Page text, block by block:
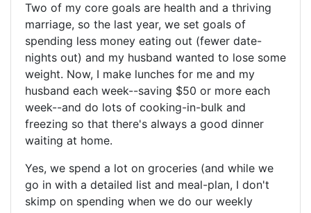
Two of my core goals are health and a thriving
marriage, so the last year, we set goals of
spending less money eating out (fewer date-
nights out) and my husband wanted to lose some
weight. Now, I make lunches for me and my
husband each week--saving $50 or more each
week--and do lots of cooking-in-bulk and
freezing so that there's always a good dinner
waiting at home.
Yes, we spend a lot on groceries (and while we
go in with a detailed list and meal-plan, I don't
skimp on spending when we do our weekly